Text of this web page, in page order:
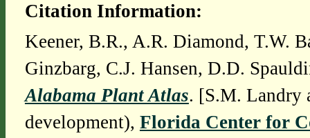
Citation Information:
Keener, B.R., A.R. Diamond, T.W.
Ginzbarg, C.J. Hansen, D.D.
Alabama Plant Atlas. [S.M. Landry
development), Florida Center for